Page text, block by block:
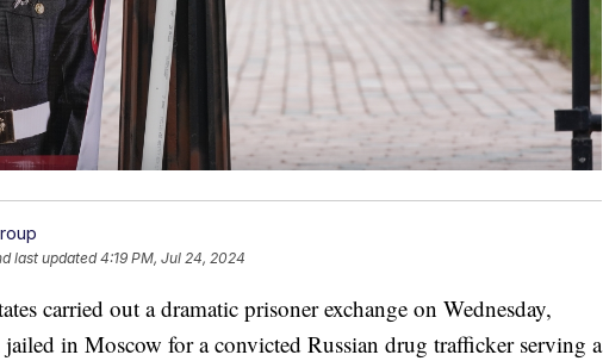
last updated4:19 PM, Jul 24, 2024
carried out a dramatic prisoner exchange on Wednesday,
in Moscow for a convicted Russian drug trafficker serving a